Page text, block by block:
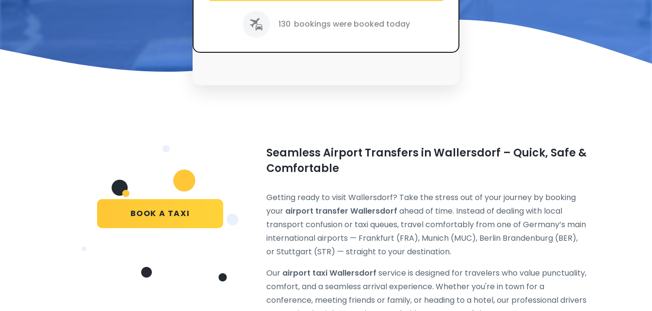
130 bookings were booked today
BOOK A TAXI
Seamless Airport Transfers in Wallersdorf – Quick, Safe &
Comfortable
Getting ready to visit Wallersdorf? Take the stress out of your journey by booking
your airport transfer Wallersdorf ahead of time. Instead of dealing with local
transport confusion or taxi queues, travel comfortably from one of Germany’s main
international airports — Frankfurt (FRA), Munich (MUC), Berlin Brandenburg (BER),
or Stuttgart (STR) — straight to your destination.
Our airport taxi Wallersdorf service is designed for travelers who value punctuality,
comfort, and a seamless arrival experience. Whether you're in town for a
conference, meeting friends or family, or heading to a hotel, our professional drivers